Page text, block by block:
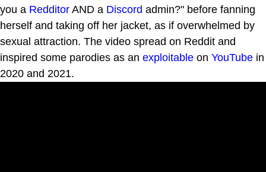
you a Redditor AND a Discord admin?" before fanning
herself and taking off her jacket, as if overwhelmed by
sexual attraction. The video spread on Reddit and
inspired some parodies as an exploitable on YouTube in
2020 and 2021.